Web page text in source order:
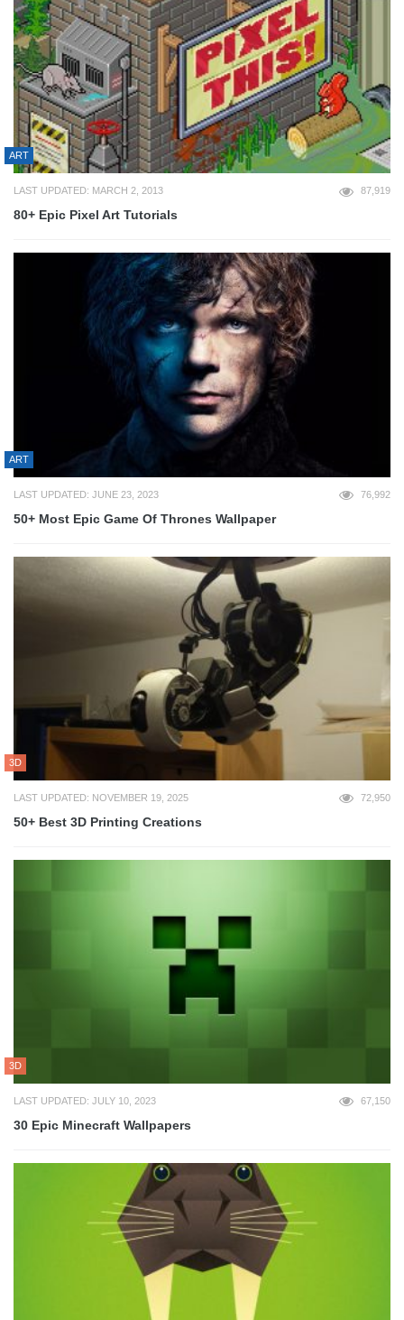
ART
LAST UPDATED: MARCH 2, 2013 87,919
80+ Epic Pixel Art Tutorials
ART
LAST UPDATED: JUNE 23, 2023 76,992
50+ Most Epic Game Of Thrones Wallpaper
3D
LAST UPDATED: NOVEMBER 19, 2025 72,950
50+ Best 3D Printing Creations
3D
LAST UPDATED: JULY 10, 2023 67,150
30 Epic Minecraft Wallpapers